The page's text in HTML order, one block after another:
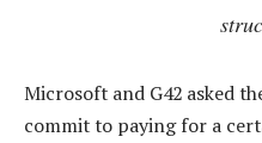
Microsoft and G42 asked
commit to paying for a